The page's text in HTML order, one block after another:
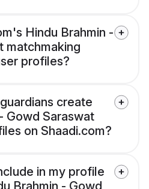
Hindu Brahmin -
matchmaking
profiles?
create
Gowd Saraswat
on Shaadi.com?
in my profile